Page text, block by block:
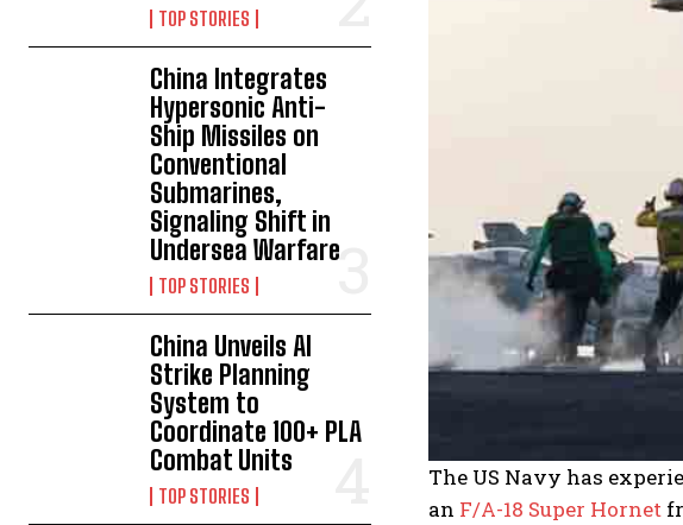
TOP STORIES
China Integrates
Hypersonic Anti-
Ship Missiles on
Conventional
Submarines,
Signaling Shift in
Undersea Warfare
TOP STORIES
China Unveils AI
Strike Planning
System to
Coordinate 100+ PLA
Combat Units
TOP STORIES
The US Navy has
an F/A-18 Super Hornet